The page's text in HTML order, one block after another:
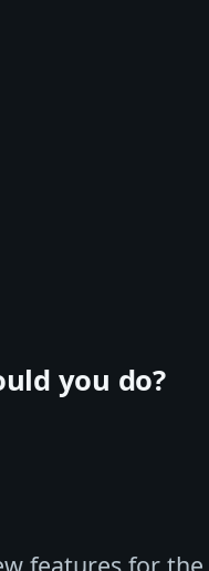
you do?
features for the